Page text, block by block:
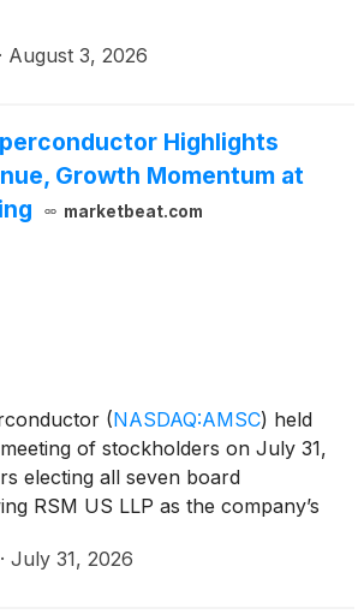
· August 3, 2026
Highlights
Growth Momentum at
marketbeat.com
(NASDAQ:AMSC) held
of stockholders on July 31,
electing all seven board
RSM US LLP as the company’s
an advisory basis. Daniel Patrick
· July 31, 2026